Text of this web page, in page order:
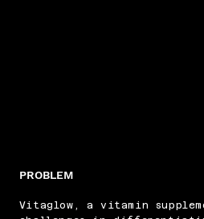
PROBLEM
Vitaglow, a vitamin